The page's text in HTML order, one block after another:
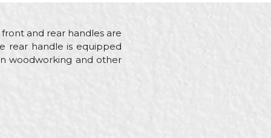
and rear handles are
rear handle is equipped
woodworking and other